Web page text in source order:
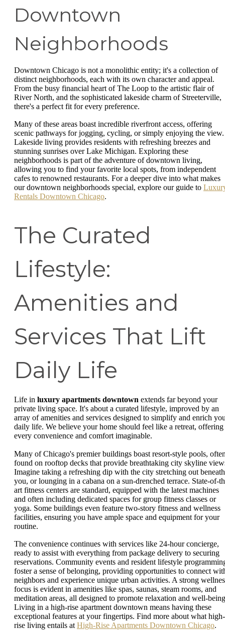
Downtown
Neighborhoods
Downtown Chicago is not a monolithic entity; it's a collection of
distinct neighborhoods, each with its own character and appeal.
From the busy financial heart of The Loop to the artistic flair of
River North, and the sophisticated lakeside charm of Streeterville,
there's a perfect fit for every preference.
Many of these areas boast incredible riverfront access, offering
scenic pathways for jogging, cycling, or simply enjoying the view.
Lakeside living provides residents with refreshing breezes and
stunning sunrises over Lake Michigan. Exploring these
neighborhoods is part of the adventure of downtown living,
allowing you to find your favorite local spots, from independent
cafes to renowned restaurants. For a deeper dive into what makes
our downtown neighborhoods special, explore our guide to
Rentals Downtown Chicago.
The Curated
Lifestyle:
Amenities and
Services That Lift
Daily Life
Life in luxury apartments downtown extends far beyond your
private living space. It's about a curated lifestyle, improved by an
array of amenities and services designed to simplify and enrich
daily life. We believe your home should feel like a retreat, offering
every convenience and comfort imaginable.
Many of Chicago's premier buildings boast resort-style pools,
found on rooftop decks that provide breathtaking city skyline
Imagine taking a refreshing dip with the city stretching out beneath
you, or lounging in a cabana on a sun-drenched terrace. State-of-
art fitness centers are standard, equipped with the latest machines
and often including dedicated spaces for group fitness classes or
yoga. Some buildings even feature two-story fitness and wellness
facilities, ensuring you have ample space and equipment for your
routine.
The convenience continues with services like 24-hour concierge,
ready to assist with everything from package delivery to securing
reservations. Community events and resident lifestyle
foster a sense of belonging, providing opportunities to connect
neighbors and experience unique urban activities. A strong
focus is evident in amenities like spas, saunas, steam rooms, and
meditation areas, all designed to promote relaxation and well-
Living in a high-rise apartment downtown means having these
exceptional features at your fingertips. Find more about what high-
rise living entails at High-Rise Apartments Downtown Chicago.